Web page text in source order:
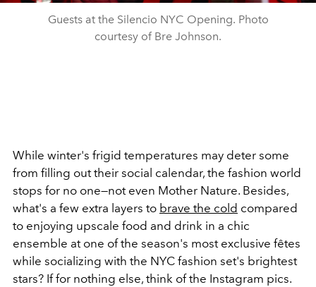
Guests at the Silencio NYC Opening. Photo
courtesy of Bre Johnson.
While winter's frigid temperatures may deter some
from filling out their social calendar, the fashion world
stops for no one—not even Mother Nature. Besides,
what's a few extra layers to brave the cold compared
to enjoying upscale food and drink in a chic
ensemble at one of the season's most exclusive fêtes
while socializing with the NYC fashion set's brightest
stars? If for nothing else, think of the Instagram pics.